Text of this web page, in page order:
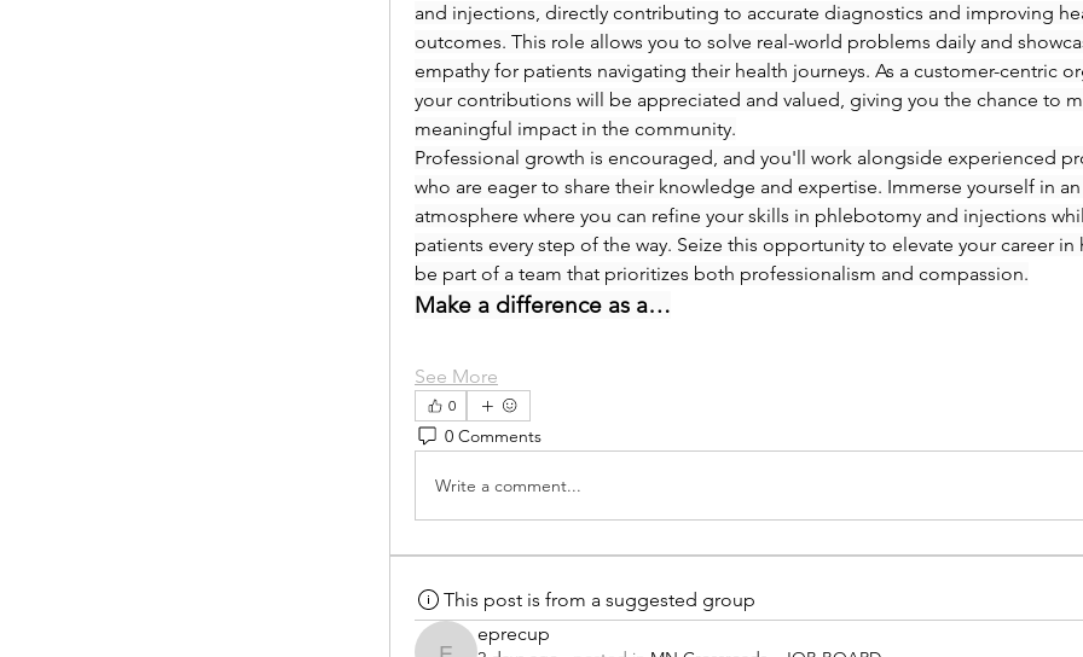
and injections, directly contributing to accurate diagnostics and improving
outcomes. This role allows you to solve real-world problems daily and
empathy for patients navigating their health journeys. As a customer-centric
your contributions will be appreciated and valued, giving you the chance to
meaningful impact in the community.
Professional growth is encouraged, and you'll work alongside experienced
who are eager to share their knowledge and expertise. Immerse yourself in
atmosphere where you can refine your skills in phlebotomy and injections
patients every step of the way. Seize this opportunity to elevate your career in
be part of a team that prioritizes both professionalism and compassion.
Make a difference as a…
See More
0
0 Comments
Write a comment...
This post is from a suggested group
eprecup